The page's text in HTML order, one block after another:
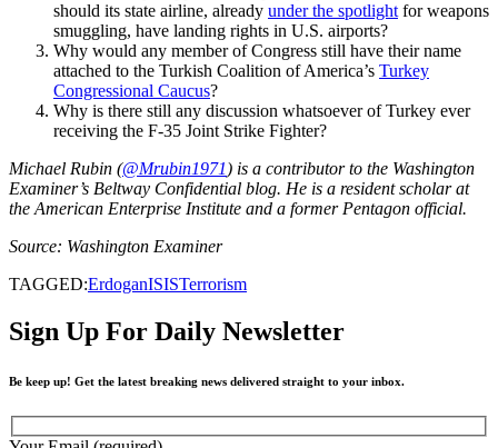
should its state airline, already under the spotlight for weapons
smuggling, have landing rights in U.S. airports?
Why would any member of Congress still have their name
attached to the Turkish Coalition of America’s Turkey
Congressional Caucus?
Why is there still any discussion whatsoever of Turkey ever
receiving the F-35 Joint Strike Fighter?
Michael Rubin (@Mrubin1971) is a contributor to the Washington
Examiner’s Beltway Confidential blog. He is a resident scholar at
the American Enterprise Institute and a former Pentagon official.
Source: Washington Examiner
TAGGED:ErdoganISISTerrorism
Sign Up For Daily Newsletter
Be keep up! Get the latest breaking news delivered straight to your inbox.